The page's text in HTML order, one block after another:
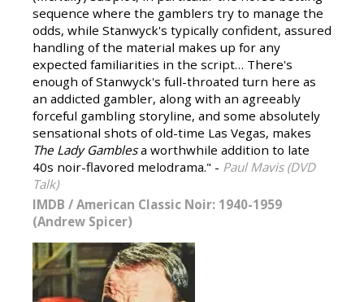
sequence where the gamblers try to manage the
odds, while Stanwyck's typically confident, assured
handling of the material makes up for any
expected familiarities in the script… There's
enough of Stanwyck's full-throated turn here as
an addicted gambler, along with an agreeably
forceful gambling storyline, and some absolutely
sensational shots of old-time Las Vegas, makes
The Lady Gamblesa worthwhile addition to late
40s noir-flavored melodrama." - Paul Mavis (DVD
Talk)
IMDB / American Classic Noir: 1940-1959
(Andrew Spicer)